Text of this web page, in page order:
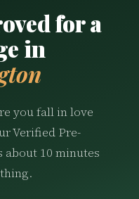
for a
in
you fall in love
Verified Pre-
10 minutes